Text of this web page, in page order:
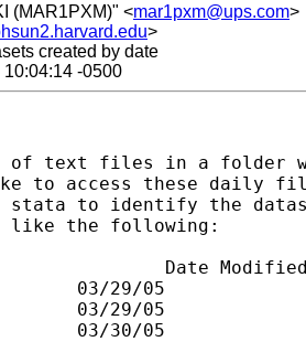
(MAR1PXM)" <mar1pxm@ups.com>
>
created by date
10:04:14 -0500
of text files in a folder
to access these daily
to identify the
like the following: